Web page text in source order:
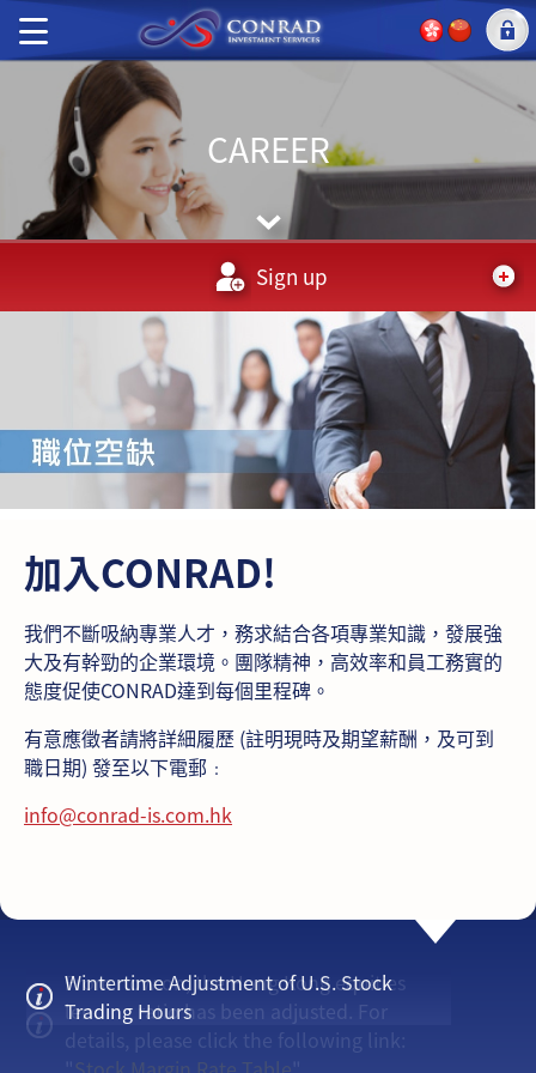
CAREER
Sign up
加入CONRAD!
我們不斷吸納專業人才，務求結合各項專業知識，發展強
大及有幹勁的企業環境。團隊精神，高效率和員工務實的
態度促使CONRAD達到每個里程碑。
有意應徵者請將詳細履歷 (註明現時及期望薪酬，及可到
職日期) 發至以下電郵﹕
info@conrad-is.com.hk
Wintertime Adjustment of U.S. Stock
Trading Hours
From now on, the Hong Kong equities
lending ratio has been adjusted. For
details, please click the following link: